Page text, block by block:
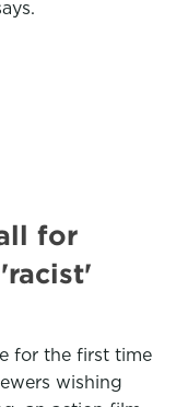
for
for the first time
wishing